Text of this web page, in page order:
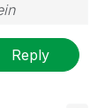
Reply